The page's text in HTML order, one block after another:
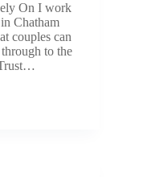
On I work
Chatham
couples can
to the